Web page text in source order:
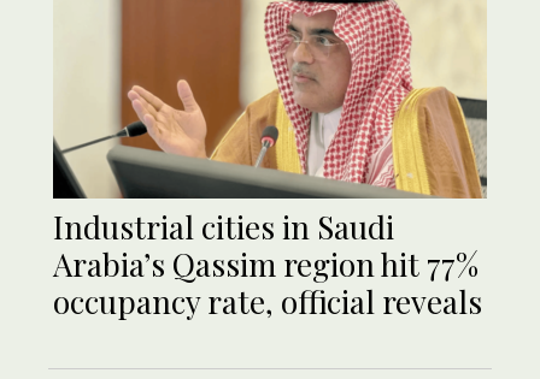
Industrial cities in Saudi
Arabia’s Qassim region hit 77%
occupancy rate, official reveals